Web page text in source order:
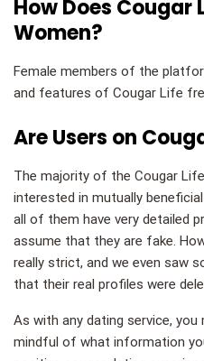
How Does Cougar
Women?
Female members of the
and features of Cougar Life
Are Users on
The majority of the Cougar
interested in mutually
all of them have very detailed
assume that they are fake.
really strict, and we even saw
that their real profiles were
As with any dating service,
mindful of what information